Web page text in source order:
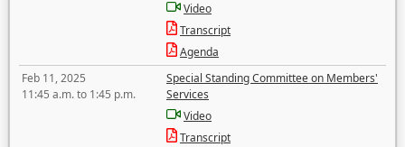
Video
Transcript
Agenda
Feb 11, 2025
11:45 a.m. to 1:45 p.m.
Special Standing Committee on Members'
Services
Video
Transcript